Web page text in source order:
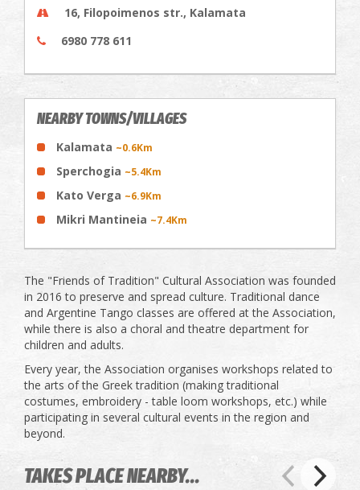
16, Filopoimenos str., Kalamata
6980 778 611
NEARBY TOWNS/VILLAGES
Kalamata ~0.6Km
Sperchogia ~5.4Km
Kato Verga ~6.9Km
Mikri Mantineia ~7.4Km
The "Friends of Tradition" Cultural Association was founded
in 2016 to preserve and spread culture. Traditional dance
and Argentine Tango classes are offered at the Association,
while there is also a choral and theatre department for
children and adults.
Every year, the Association organises workshops related to
the arts of the Greek tradition (making traditional
costumes, embroidery - table loom workshops, etc.) while
participating in several cultural events in the region and
beyond.
TAKES PLACE NEARBY...